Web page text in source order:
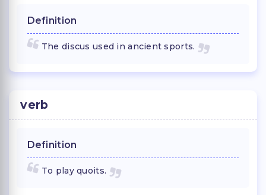
Definition
The discus used in ancient sports.
verb
Definition
To play quoits.